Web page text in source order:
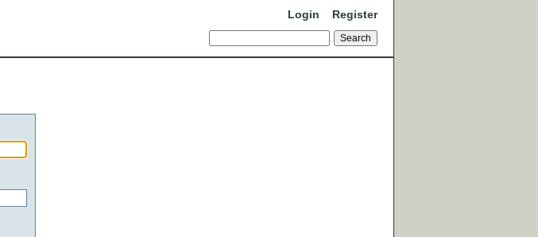
Login Register